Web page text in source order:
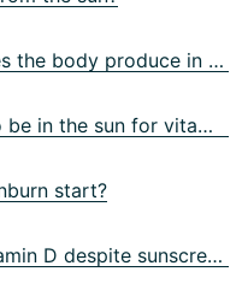
02 How much vitamin D does the body produce in the sun?
03 How long do you have to be in the sun for vitamin D?
start?
05 Can the skin produce vitamin D despite sunscreen?